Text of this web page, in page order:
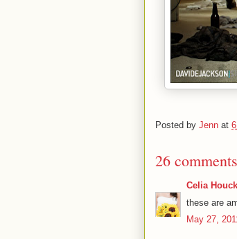
Posted by Jenn at
26
Celia Houck
these are
May 27,